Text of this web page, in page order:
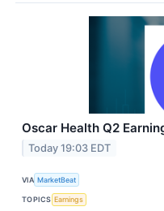
Oscar Health Q2
Today 19:03 EDT
VIA MarketBeat
TOPICS Earnings